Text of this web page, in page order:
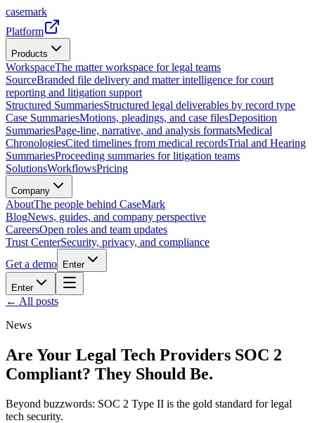
casemark
Platform
Products
WorkspaceThe matter workspace for legal teams
SourceBranded file delivery and matter intelligence for court
reporting and litigation support
Structured SummariesStructured legal deliverables by record type
Case SummariesMotions, pleadings, and case filesDeposition
SummariesPage-line, narrative, and analysis formatsMedical
ChronologiesCited timelines from medical recordsTrial and Hearing
SummariesProceeding summaries for litigation teams
SolutionsWorkflowsPricing
Company
AboutThe people behind CaseMark
BlogNews, guides, and company perspective
CareersOpen roles and team updates
Trust CenterSecurity, privacy, and compliance
Get a demo
Enter
Enter
← All posts
News
Are Your Legal Tech Providers SOC 2
Compliant? They Should Be.
Beyond buzzwords: SOC 2 Type II is the gold standard for legal
tech security.